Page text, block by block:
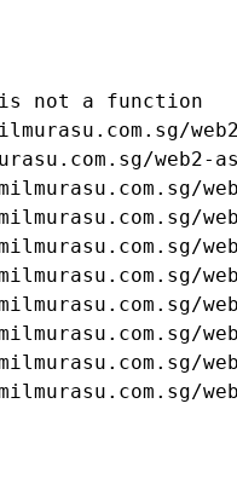
is not a function
web2-